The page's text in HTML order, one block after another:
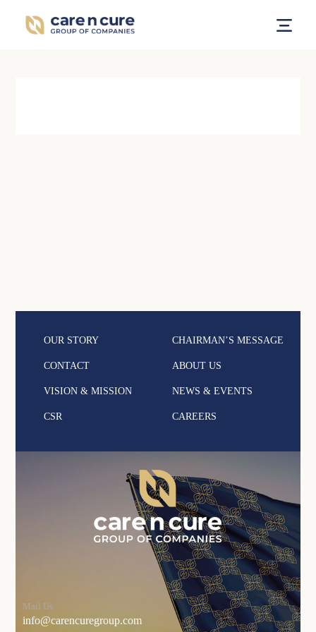
OUR STORY CHAIRMAN’S MESSAGE
CONTACT ABOUT US
VISION & MISSION NEWS & EVENTS
CSR CAREERS
Mail Us
info@carencuregroup.com